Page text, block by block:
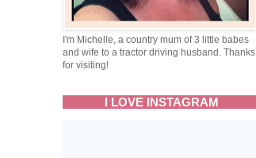
I'm Michelle, a country mum of 3 little babes
and wife to a tractor driving husband. Thanks
for visiting!
I LOVE INSTAGRAM